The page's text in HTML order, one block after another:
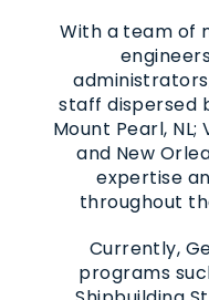
With a team of
staff dispersed
Mount Pearl, NL;
and New
expertise
throughout
Currently,
programs